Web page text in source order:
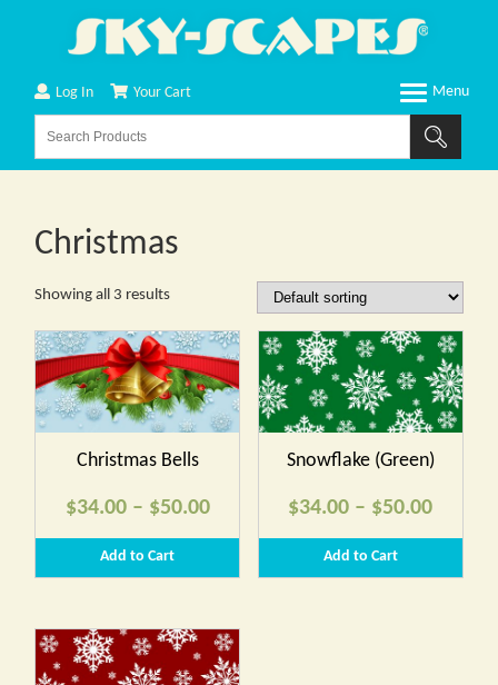
Log In Your Cart
Christmas
Showing all 3 results
Christmas Bells
$34.00 – $50.00Price
range:
$34.00
$50.00
Add to Cart
Snowflake (Green)
$34.00 – $50.00Price
range:
$34.00
Add to Cart